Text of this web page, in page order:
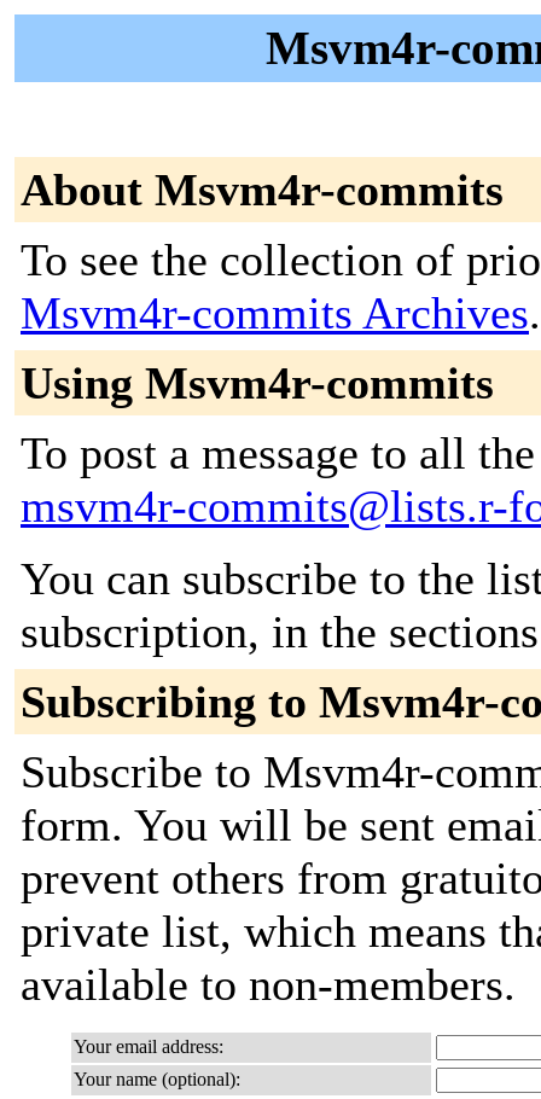
Msvm4r-
About Msvm4r-commits
To see the collection of
Msvm4r-commits Archives.
Using Msvm4r-commits
To post a message to all
msvm4r-commits@lists.r-
You can subscribe to the
subscription, in the
Subscribing to Msvm4r-
Subscribe to Msvm4r-
form. You will be sent
prevent others from
private list, which means
available to non-members.
Your email address:
Your name (optional):